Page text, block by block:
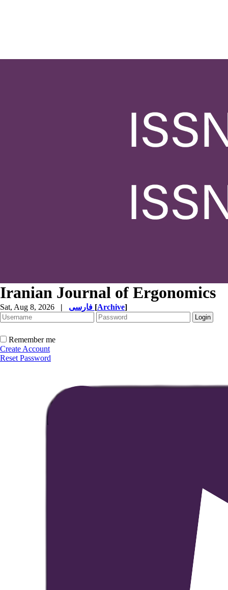
Iranian Journal of Ergonomics
Sat, Aug 8, 2026 | [Archive]
Remember me
Create Account
Reset Password